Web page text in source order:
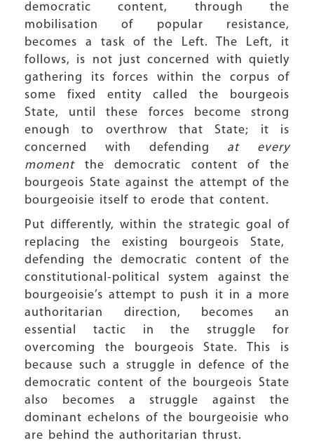
democratic content, through the
mobilisation of popular resistance,
becomes a task of the Left. The Left, it
follows, is not just concerned with quietly
gathering its forces within the corpus of
some fixed entity called the bourgeois
State, until these forces become strong
enough to overthrow that State; it is
concerned with defending at every
momentthe democratic content of the
bourgeois State against the attempt of the
bourgeoisie itself to erode that content.
Put differently, within the strategic goal of
replacing the existing bourgeois State,
defending the democratic content of the
constitutional-political system against the
bourgeoisie’s attempt to push it in a more
authoritarian direction, becomes an
essential tactic in the struggle for
overcoming the bourgeois State. This is
because such a struggle in defence of the
democratic content of the bourgeois State
also becomes a struggle against the
dominant echelons of the bourgeoisie who
are behind the authoritarian thrust.